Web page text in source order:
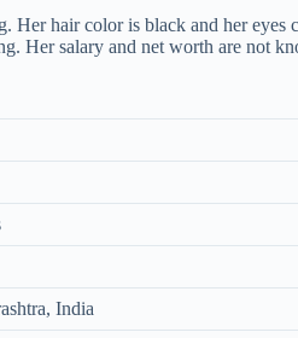
Her hair color is black and her
Her salary and net worth are not
India